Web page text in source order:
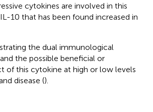
cytokines are involved in this
10 that has been found increased in
the dual immunological
the possible beneficial or
of this cytokine at high or low levels
disease ().